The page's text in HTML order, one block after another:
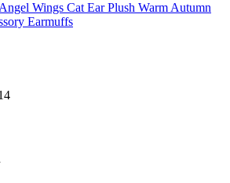
Wings Cat Ear Plush Warm Autumn
Earmuffs